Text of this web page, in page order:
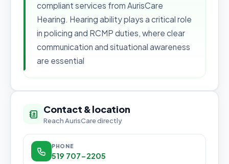
compliant services from AurisCare
Hearing. Hearing ability plays a critical role
in policing and RCMP duties, where clear
communication and situational awareness
are essential
Contact & location
Reach AurisCare directly
PHONE
519 707-2205